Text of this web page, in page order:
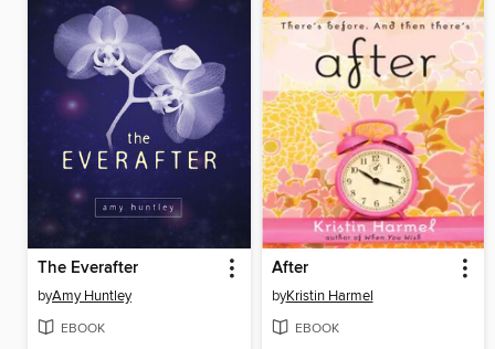
The Everafter
byAmy Huntley
EBOOK
After
byKristin Harmel
EBOOK